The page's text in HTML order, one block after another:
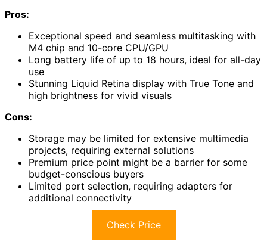
Pros:
Exceptional speed and seamless multitasking with
M4 chip and 10-core CPU/GPU
Long battery life of up to 18 hours, ideal for all-day
use
Stunning Liquid Retina display with True Tone and
high brightness for vivid visuals
Cons:
Storage may be limited for extensive multimedia
projects, requiring external solutions
Premium price point might be a barrier for some
budget-conscious buyers
Limited port selection, requiring adapters for
additional connectivity
Check Price